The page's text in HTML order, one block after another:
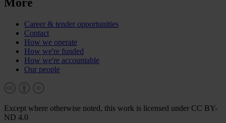
Career & tender opportunities
Contact
How we operate
How we're funded
How we're accountable
Our people
Except where otherwise noted, this work is licensed under CC BY-
ND 4.0